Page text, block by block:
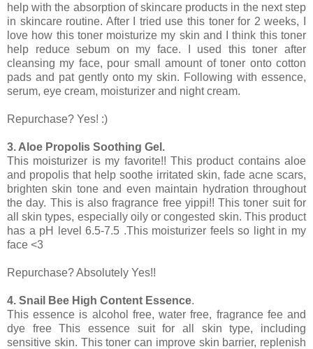
help with the absorption of skincare products in the next step
in skincare routine. After I tried use this toner for 2 weeks, I
love how this toner moisturize my skin and I think this toner
help reduce sebum on my face. I used this toner after
cleansing my face, pour small amount of toner onto cotton
pads and pat gently onto my skin. Following with essence,
serum, eye cream, moisturizer and night cream.
Repurchase? Yes! :)
3. Aloe Propolis Soothing Gel.
This moisturizer is my favorite!! This product contains aloe
and propolis that help soothe irritated skin, fade acne scars,
brighten skin tone and even maintain hydration throughout
the day. This is also fragrance free yippi!! This toner suit for
all skin types, especially oily or congested skin. This product
has a pH level 6.5-7.5 .This moisturizer feels so light in my
face <3
Repurchase? Absolutely Yes!!
4. Snail Bee High Content Essence.
This essence is alcohol free, water free, fragrance fee and
dye free This essence suit for all skin type, including
sensitive skin. This toner can improve skin barrier, replenish